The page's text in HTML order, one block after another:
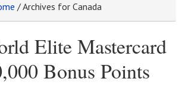
/Archives for Canada
Elite Mastercard
Bonus Points